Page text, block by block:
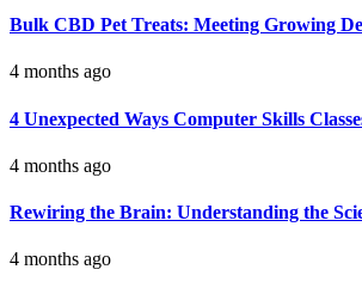
Bulk CBD Pet Treats: Meeting Growing
4 months ago
4 Unexpected Ways Computer Skills
4 months ago
Rewiring the Brain: Understanding the
4 months ago